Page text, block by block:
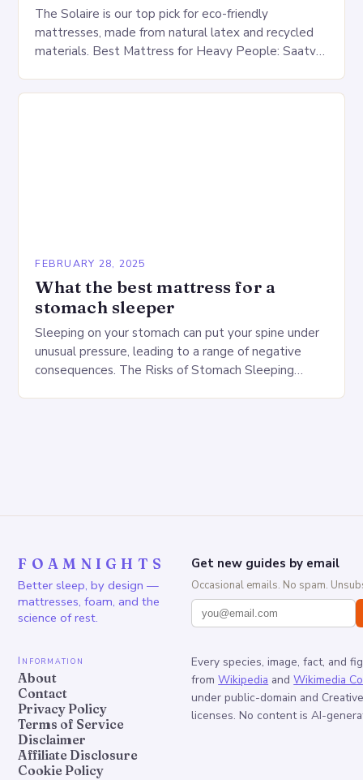
The Solaire is our top pick for eco-friendly
mattresses, made from natural latex and recycled
materials. Best Mattress for Heavy People: Saatva
FEBRUARY 28, 2025
What the best mattress for a
stomach sleeper
Sleeping on your stomach can put your spine under
unusual pressure, leading to a range of negative
consequences. The Risks of Stomach Sleeping
FOAMNIGHTS
Better sleep, by design —
mattresses, foam, and the
science of rest.
Get new guides by email
Occasional emails. No spam.
Information
About
Contact
Privacy Policy
Terms of Service
Disclaimer
Affiliate Disclosure
Cookie Policy
Every species, image, fact, and
from Wikipedia and Wikimedia
under public-domain and
licenses. No content is AI-